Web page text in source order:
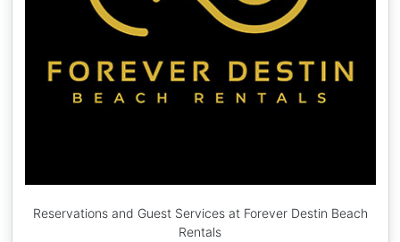
Reservations and Guest Services at Forever Destin Beach
Rentals